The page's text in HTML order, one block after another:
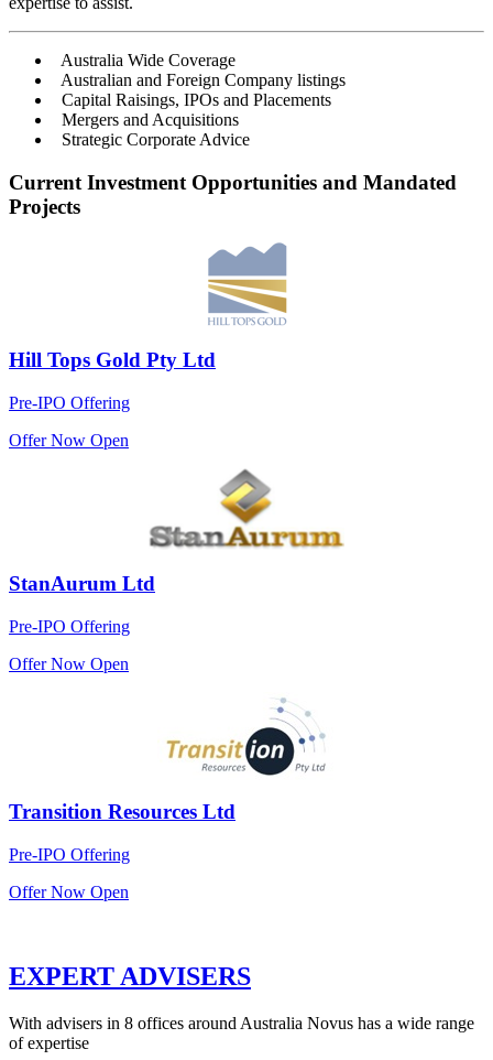
Australia Wide Coverage
Australian and Foreign Company listings
Capital Raisings, IPOs and Placements
Mergers and Acquisitions
Strategic Corporate Advice
Current Investment Opportunities and Mandated
Projects
Hill Tops Gold Pty Ltd
Pre-IPO Offering
Offer Now Open
StanAurum Ltd
Pre-IPO Offering
Offer Now Open
Transition Resources Ltd
Pre-IPO Offering
Offer Now Open
EXPERT ADVISERS
With advisers in 8 offices around Australia Novus has a wide range
of expertise